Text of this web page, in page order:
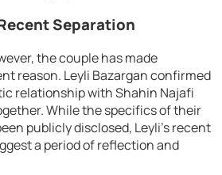
Separation
the couple has made
reason. Leyli Bazargan confirmed
relationship with Shahin Najafi
While the specifics of their
publicly disclosed, Leyli’s recent
a period of reflection and